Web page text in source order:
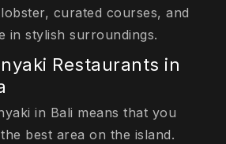
curated courses, and
in stylish surroundings.
Restaurants in
in Bali means that you
best area on the island.